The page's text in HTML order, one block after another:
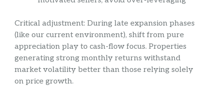
Critical adjustment: During late expansion phases
(like our current environment), shift from pure
appreciation play to cash-flow focus. Properties
generating strong monthly returns withstand
market volatility better than those relying solely
on price growth.